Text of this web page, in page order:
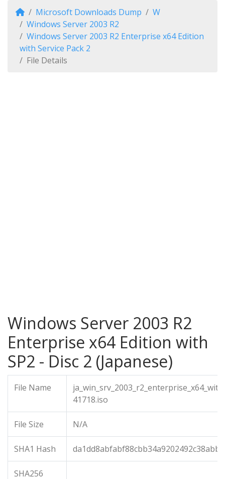
Microsoft Downloads Dump
W
Windows Server 2003 R2
Windows Server 2003 R2 Enterprise x64 Edition
with Service Pack 2
File Details
Windows Server 2003 R2
Enterprise x64 Edition with
SP2 - Disc 2 (Japanese)
File Name
41718.iso
File Size N/A
SHA1 Hash
SHA256